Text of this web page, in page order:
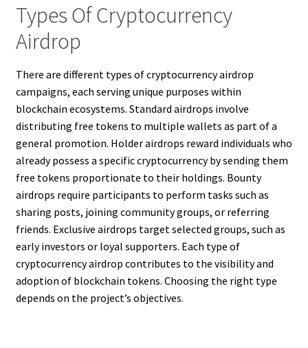
Types Of Cryptocurrency
Airdrop
There are different types of cryptocurrency airdrop
campaigns, each serving unique purposes within
blockchain ecosystems. Standard airdrops involve
distributing free tokens to multiple wallets as part of a
general promotion. Holder airdrops reward individuals who
already possess a specific cryptocurrency by sending them
free tokens proportionate to their holdings. Bounty
airdrops require participants to perform tasks such as
sharing posts, joining community groups, or referring
friends. Exclusive airdrops target selected groups, such as
early investors or loyal supporters. Each type of
cryptocurrency airdrop contributes to the visibility and
adoption of blockchain tokens. Choosing the right type
depends on the project’s objectives.